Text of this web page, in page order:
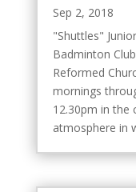
Sep 2, 2018
"Shuttles"
Badminton
Reformed
mornings
12.30pm in the
atmosphere in